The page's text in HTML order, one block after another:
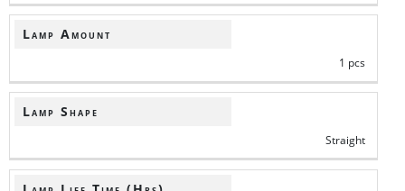
Lamp Amount
1 pcs
Lamp Shape
Straight